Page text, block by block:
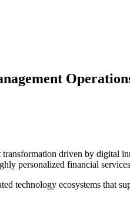
driven by
personalized financial
technology ecosystems that